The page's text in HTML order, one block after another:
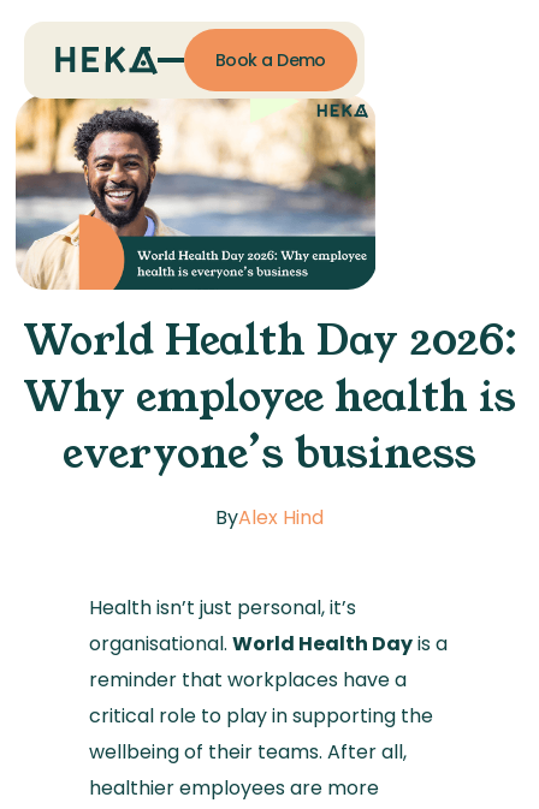
Book a Demo
World Health Day 2026:
Why employee health is
everyone’s business
ByAlex Hind
Health isn’t just personal, it’s
organisational. World Health Dayis a
reminder that workplaces have a
critical role to play in supporting the
wellbeing of their teams. After all,
healthier employees are more